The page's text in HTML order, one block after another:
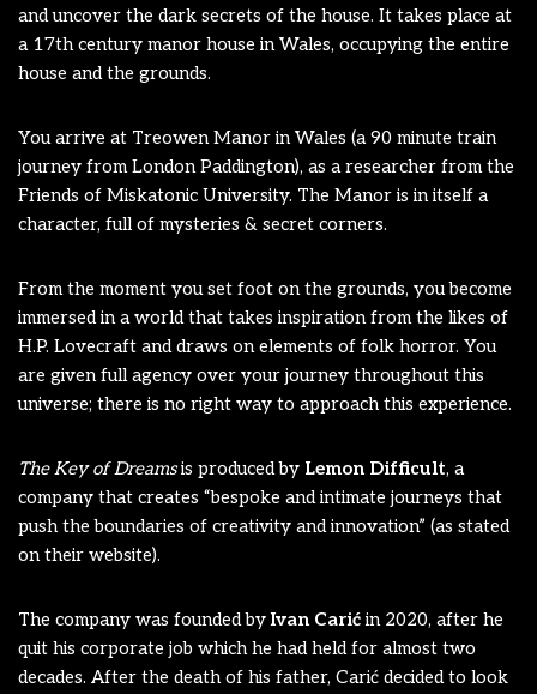
and uncover the dark secrets of the house. It takes place at
a 17th century manor house in Wales, occupying the entire
house and the grounds.
You arrive at Treowen Manor in Wales (a 90 minute train
journey from London Paddington), as a researcher from the
Friends of Miskatonic University. The Manor is in itself a
character, full of mysteries & secret corners.
From the moment you set foot on the grounds, you become
immersed in a world that takes inspiration from the likes of
H.P. Lovecraft and draws on elements of folk horror. You
are given full agency over your journey throughout this
universe; there is no right way to approach this experience.
The Key of Dreamsis produced by Lemon Difficult, a
company that creates “bespoke and intimate journeys that
push the boundaries of creativity and innovation” (as stated
on their website).
The company was founded byIvan Carić in 2020, after he
quit his corporate job which he had held for almost two
decades. After the death of his father, Carić decided to look